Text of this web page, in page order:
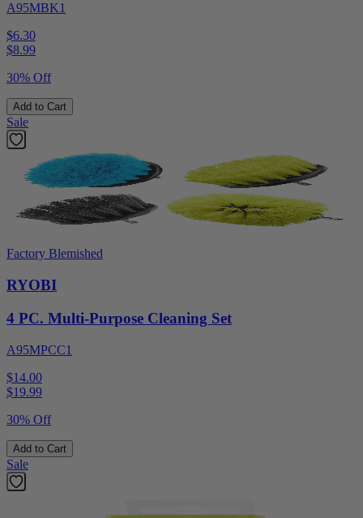
A95MBK1
$6.30
$8.99
30% Off
Add to Cart
Sale
Factory Blemished
RYOBI
4 PC. Multi-Purpose Cleaning Set
A95MPCC1
$14.00
$19.99
30% Off
Add to Cart
Sale